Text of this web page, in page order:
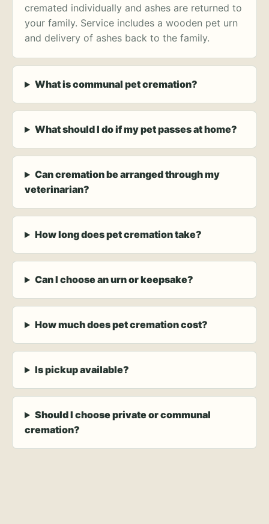
cremated individually and ashes are returned to
your family. Service includes a wooden pet urn
and delivery of ashes back to the family.
What is communal pet cremation?
What should I do if my pet passes at home?
Can cremation be arranged through my
veterinarian?
How long does pet cremation take?
Can I choose an urn or keepsake?
How much does pet cremation cost?
Is pickup available?
Should I choose private or communal
cremation?